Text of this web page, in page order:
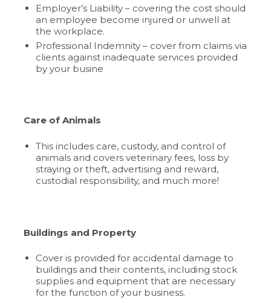
Employer’s Liability – covering the cost should
an employee become injured or unwell at
the workplace.
Professional Indemnity – cover from claims via
clients against inadequate services provided
by your busine
Care of Animals
This includes care, custody, and control of
animals and covers veterinary fees, loss by
straying or theft, advertising and reward,
custodial responsibility, and much more!
Buildings and Property
Cover is provided for accidental damage to
buildings and their contents, including stock
supplies and equipment that are necessary
for the function of your business.